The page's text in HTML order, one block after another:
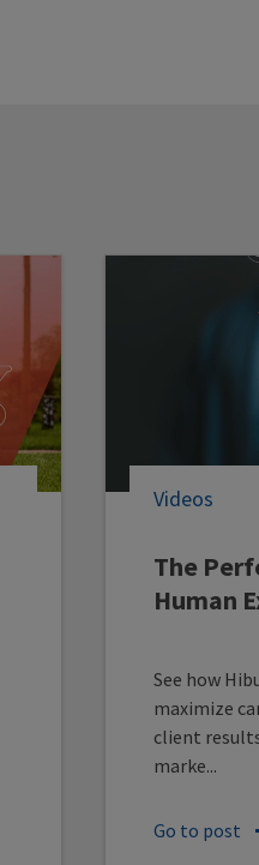
The
Human
Videos
See how
maximize
client
marke...
Go to post